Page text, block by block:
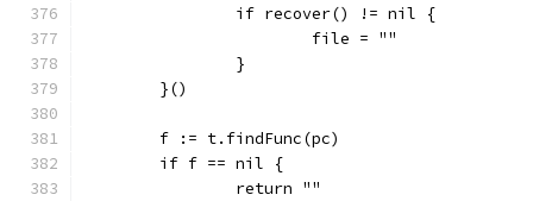
		if recover() != nil {
			file = ""
		}
	}()
	f := t.findFunc(pc)
	if f == nil {
		return ""